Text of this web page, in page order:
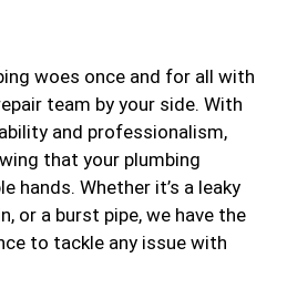
woes once and for all with
team by your side. With
and professionalism,
that your plumbing
hands. Whether it’s a leaky
or a burst pipe, we have the
to tackle any issue with